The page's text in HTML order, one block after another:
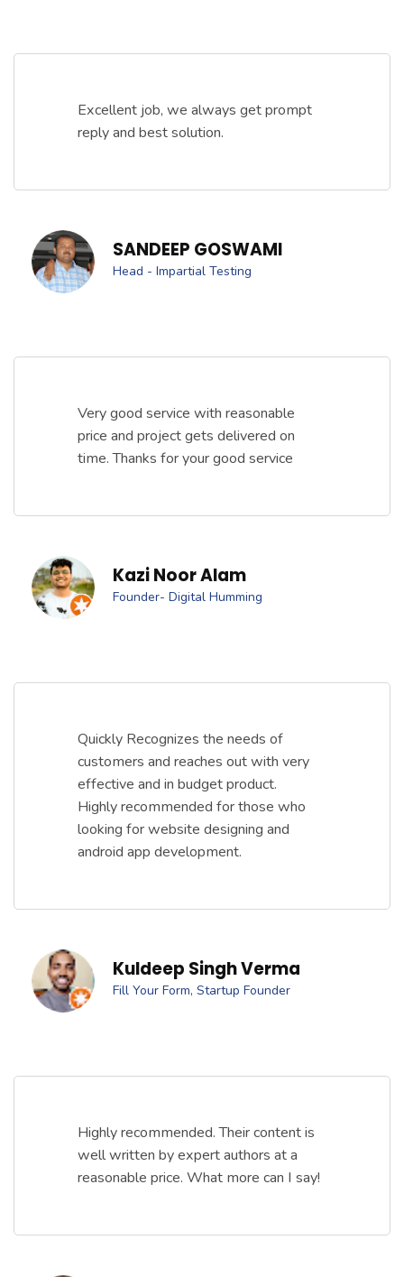
SANDEEP GOSWAMI
Head - Impartial Testing
Excellent job, we always get prompt
reply and best solution.
Kazi Noor Alam
Founder- Digital Humming
Very good service with reasonable
price and project gets delivered on
time. Thanks for your good service
Kuldeep Singh Verma
Fill Your Form, Startup Founder
Quickly Recognizes the needs of
customers and reaches out with very
effective and in budget product.
Highly recommended for those who
looking for website designing and
android app development.
Highly recommended. Their content is
well written by expert authors at a
reasonable price. What more can I say!